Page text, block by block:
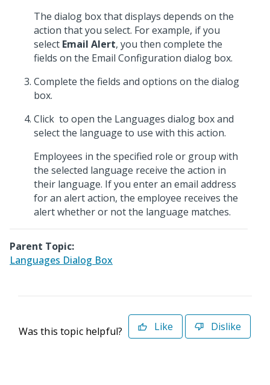
The dialog box that displays depends on the
action that you select. For example, if you
select Email Alert, you then complete the
fields on the Email Configuration dialog box.
Complete the fields and options on the dialog
box.
Click to open the Languages dialog box and
select the language to use with this action.
Employees in the specified role or group with
the selected language receive the action in
their language. If you enter an email address
for an alert action, the employee receives the
alert whether or not the language matches.
Parent Topic:
Languages Dialog Box
Was this topic helpful? Like Dislike